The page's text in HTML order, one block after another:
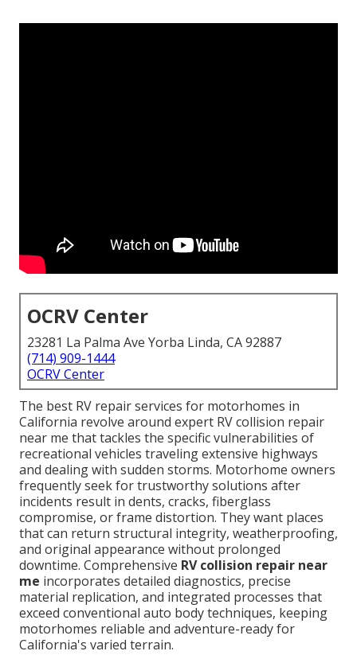
OCRV Center
23281 La Palma Ave Yorba Linda, CA 92887
(714) 909-1444
OCRV Center
The best RV repair services for motorhomes in
California revolve around expert RV collision repair
near me that tackles the specific vulnerabilities of
recreational vehicles traveling extensive highways
and dealing with sudden storms. Motorhome owners
frequently seek for trustworthy solutions after
incidents result in dents, cracks, fiberglass
compromise, or frame distortion. They want places
that can return structural integrity, weatherproofing,
and original appearance without prolonged
downtime. Comprehensive RV collision repair near
me incorporates detailed diagnostics, precise
material replication, and integrated processes that
exceed conventional auto body techniques, keeping
motorhomes reliable and adventure-ready for
California's varied terrain.